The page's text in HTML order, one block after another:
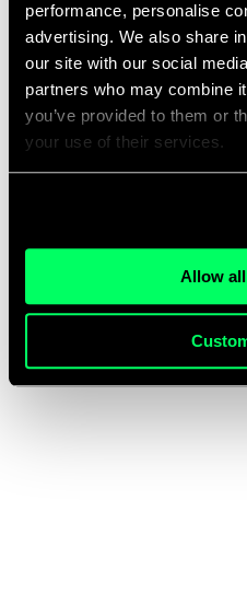
performance, personalise
advertising. We also share
our site with our social
partners who may combine
you’ve provided to them or
your use of their services.
Allow
Reset your password
Email me a sign in link